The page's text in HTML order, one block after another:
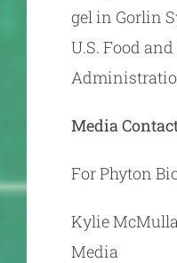
gel in Gorlin
U.S. Food
Media
For Phyton
Kylie
Media